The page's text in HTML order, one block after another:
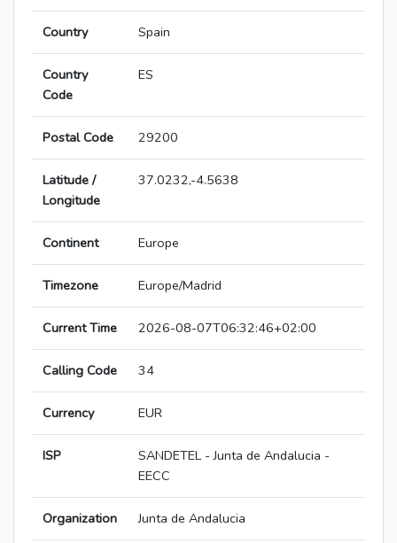
Country Spain
Country
Code
ES
Postal Code 29200
Latitude /
Longitude
37.0232,-4.5638
Continent Europe
Timezone Europe/Madrid
Current Time 2026-08-07T06:32:46+02:00
Calling Code 34
Currency EUR
ISP
SANDETEL - Junta de Andalucia -
EECC
Organization Junta de Andalucia